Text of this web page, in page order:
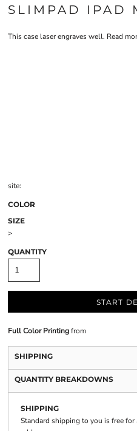
SLIMPAD IPAD
This case laser engraves well. Read
site:
COLOR
SIZE
>
QUANTITY
START
Full Color Printingfrom
SHIPPING
QUANTITY BREAKDOWNS
SHIPPING
Standard shipping to you is free